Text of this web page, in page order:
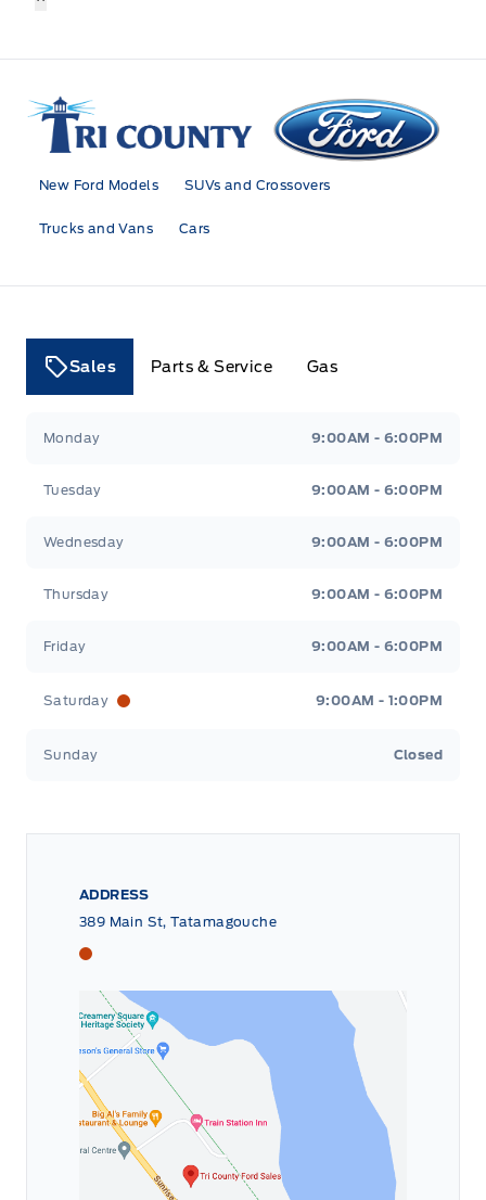
Tri County Ford
New Ford Models SUVs and Crossovers
Trucks and Vans Cars
Sales Parts & Service Gas
Monday 9:00AM - 6:00PM
Tuesday 9:00AM - 6:00PM
Wednesday 9:00AM - 6:00PM
Thursday 9:00AM - 6:00PM
Friday 9:00AM - 6:00PM
Saturday 9:00AM - 1:00PM
Sunday Closed
ADDRESS
389 Main St, Tatamagouche
Tri County Ford